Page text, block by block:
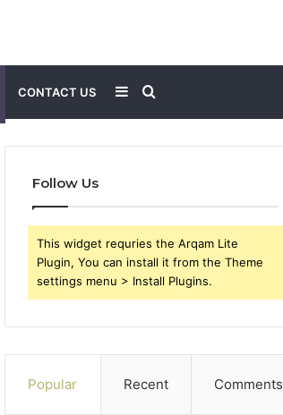
CONTACT US Search
for
Sidebar
Follow Us
This widget requries the Arqam Lite
Plugin, You can install it from the Theme
settings menu > Install Plugins.
Popular Recent Comments